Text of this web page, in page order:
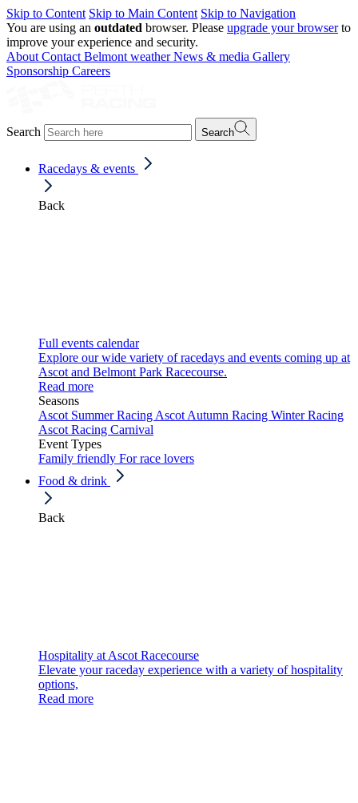
Skip to Content Skip to Main Content Skip to Navigation
You are using an outdated browser. Please upgrade your browserto
improve your experience and security.
About Contact Belmont weather News & media Gallery
Sponsorship Careers
Search Search
Racedays & events
Back
Full events calendar
Explore our wide variety of racedays and events coming up at
Ascot and Belmont Park Racecourse.
Read more
Seasons
Ascot Summer Racing Ascot Autumn Racing Winter Racing
Ascot Racing Carnival
Event Types
Family friendly For race lovers
Food & drink
Back
Hospitality at Ascot Racecourse
Elevate your raceday experience with a variety of hospitality
options,
Read more